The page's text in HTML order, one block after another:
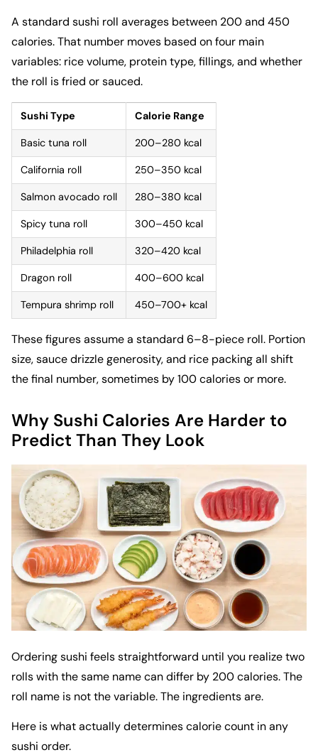
A standard sushi roll averages between 200 and 450
calories. That number moves based on four main
variables: rice volume, protein type, fillings, and whether
the roll is fried or sauced.
Sushi Type Calorie Range
Basic tuna roll 200–280 kcal
California roll 250–350 kcal
Salmon avocado roll 280–380 kcal
Spicy tuna roll 300–450 kcal
Philadelphia roll 320–420 kcal
Dragon roll 400–600 kcal
Tempura shrimp roll 450–700+ kcal
These figures assume a standard 6–8-piece roll. Portion
size, sauce drizzle generosity, and rice packing all shift
the final number, sometimes by 100 calories or more.
Why Sushi Calories Are Harder to
Predict Than They Look
Ordering sushi feels straightforward until you realize two
rolls with the same name can differ by 200 calories. The
roll name is not the variable. The ingredients are.
Here is what actually determines calorie count in any
sushi order.